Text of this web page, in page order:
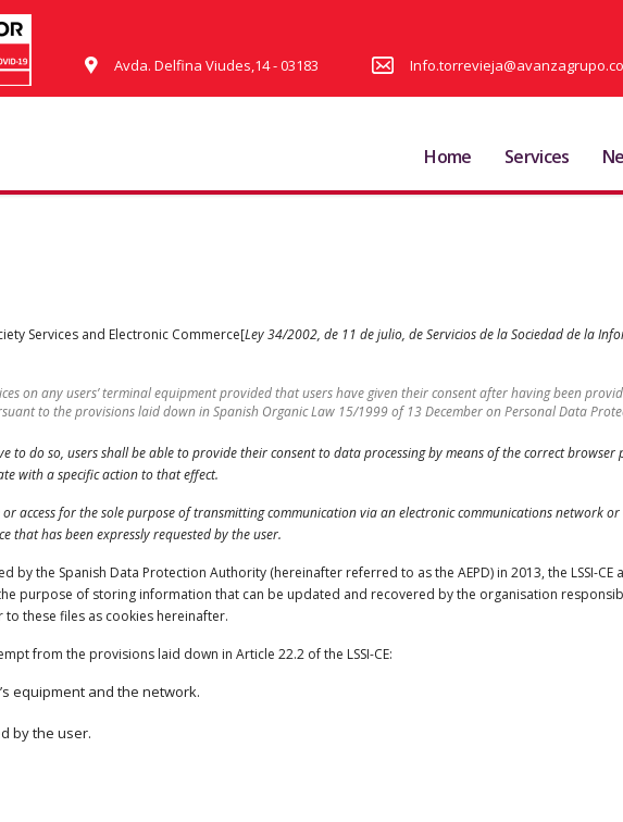
Avda. Delfina Viudes,14 - 03183
Home Services
Services and Electronic Commerce[Ley 34/2002, de 11 de julio, de Servicios de la Sociedad de la
on any users’ terminal equipment provided that users have given their consent after having been
to the provisions laid down in Spanish Organic Law 15/1999 of 13 December on Personal Data
to do so, users shall be able to provide their consent to data processing by means of the correct
with a specific action to that effect.
access for the sole purpose of transmitting communication via an electronic communications network or
that has been expressly requested by the user.
by the Spanish Data Protection Authority (hereinafter referred to as the AEPD) in 2013, the LSSI-
purpose of storing information that can be updated and recovered by the organisation
these files as cookies hereinafter.
from the provisions laid down in Article 22.2 of the LSSI-CE:
equipment and the network.
by the user.